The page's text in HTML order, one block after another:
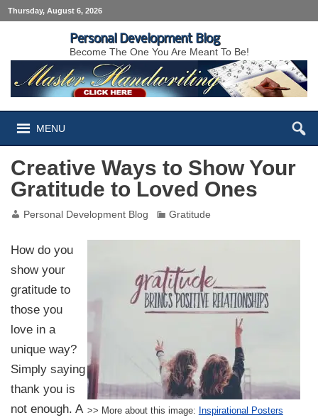
Thursday, August 6, 2026
Personal Development Blog
Become The One You Are Meant To Be!
MENU
Creative Ways to Show Your
Gratitude to Loved Ones
Personal Development Blog Gratitude
>> More about this image: Inspirational Posters
How do you
show your
gratitude to
those you
love in a
unique way?
Simply saying
thank you is
not enough. A